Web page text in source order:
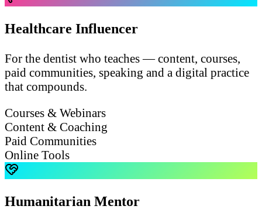
Healthcare Influencer
For the dentist who teaches — content, courses,
paid communities, speaking and a digital practice
that compounds.
Courses & Webinars
Content & Coaching
Paid Communities
Online Tools
Humanitarian Mentor